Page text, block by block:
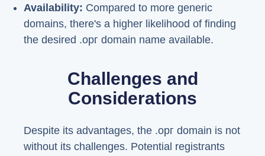
Availability: Compared to more generic
domains, there's a higher likelihood of finding
the desired .орг domain name available.
Challenges and
Considerations
Despite its advantages, the .орг domain is not
without its challenges. Potential registrants